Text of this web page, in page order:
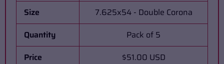
Size
7.625x54 - Double Corona
Quantity
Pack of 5
Price
$51.00 USD